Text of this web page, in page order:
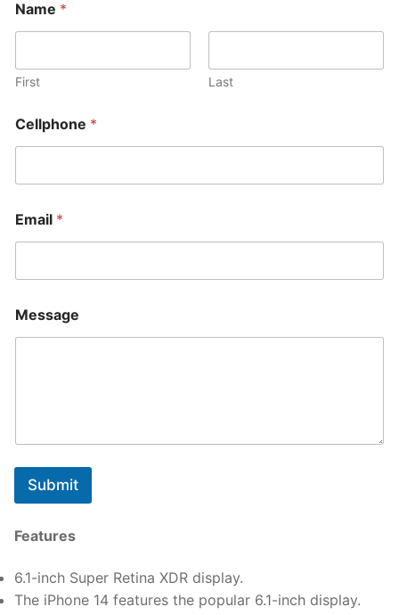
Name *
First Last
Cellphone *
Email *
Message
Submit
Features
6.1-inch Super Retina XDR display.
The iPhone 14 features the popular 6.1-inch display.